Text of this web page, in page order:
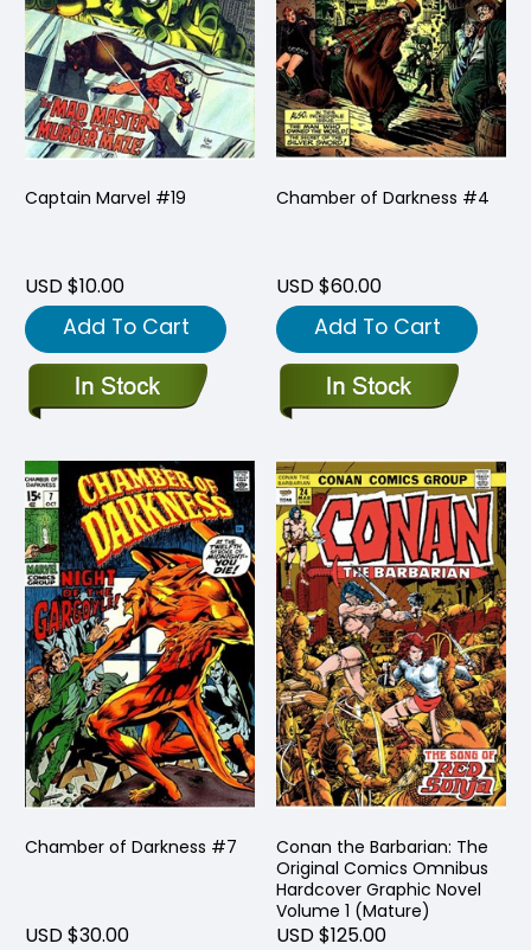
Captain Marvel #19
USD $10.00
Add To Cart
Chamber of Darkness #4
USD $60.00
Add To Cart
Chamber of Darkness #7
USD $30.00
Conan the Barbarian: The
Original Comics Omnibus
Hardcover Graphic Novel
Volume 1 (Mature)
USD $125.00